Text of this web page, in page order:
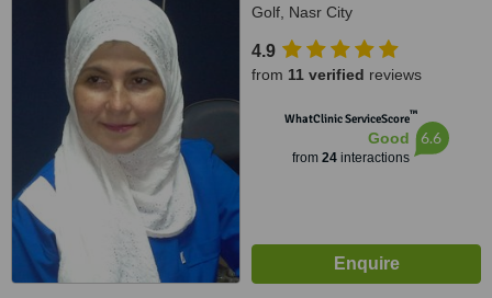
Golf, Nasr City
4.9
from 11 verified reviews
WhatClinic ServiceScore™
Good
from 24interactions
6.6